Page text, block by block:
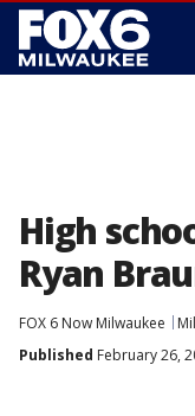
High
Ryan
FOX 6 Now Milwaukee
Published February 26,